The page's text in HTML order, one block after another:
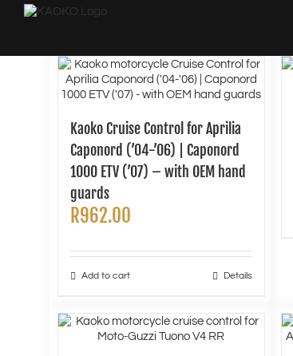
Kaoko Cruise Control for Aprilia
Caponord (’04-’06) | Caponord
1000 ETV (’07) – with OEM hand
guards
R962.00
Add to cart Details